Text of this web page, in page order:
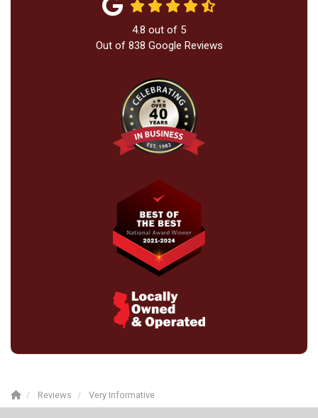
4.8 out of 5
Out of 838 Google Reviews
Reviews Very Informative